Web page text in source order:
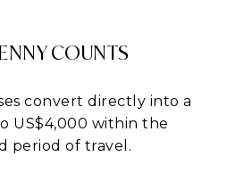
COUNTS
convert directly into a
US$4,000 within the
period of travel.